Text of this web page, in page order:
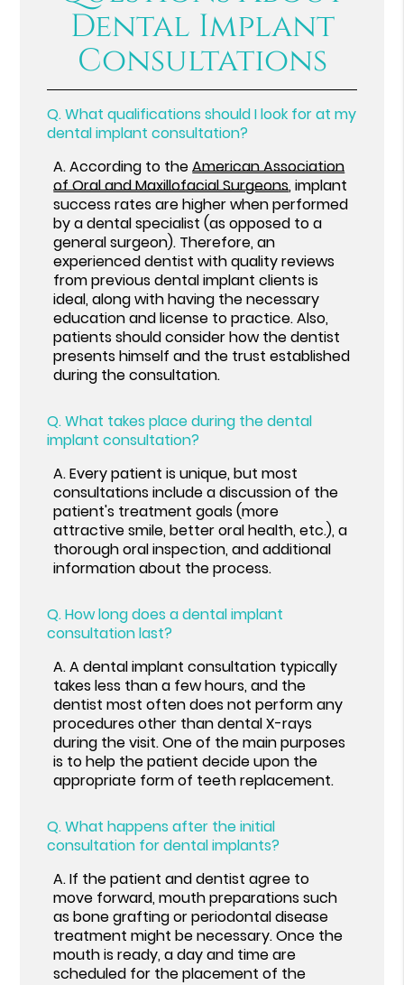
Dental Implant
Consultations
Q.What qualifications should I look for at my
dental implant consultation?
A.According to theAmerican Association
of Oral and Maxillofacial Surgeons, implant
success rates are higher when performed
by a dental specialist (as opposed to a
general surgeon). Therefore, an
experienced dentist with quality reviews
from previous dental implant clients is
ideal, along with having the necessary
education and license to practice. Also,
patients should consider how the dentist
presents himself and the trust established
during the consultation.
Q.What takes place during the dental
implant consultation?
A.Every patient is unique, but most
consultations include a discussion of the
patient's treatment goals (more
attractive smile, better oral health, etc.), a
thorough oral inspection, and additional
information about the process.
Q.How long does a dental implant
consultation last?
A.A dental implant consultation typically
takes less than a few hours, and the
dentist most often does not perform any
procedures other than dental X-rays
during the visit. One of the main purposes
is to help the patient decide upon the
appropriate form of teeth replacement.
Q.What happens after the initial
consultation for dental implants?
A.If the patient and dentist agree to
move forward, mouth preparations such
as bone grafting or periodontal disease
treatment might be necessary. Once the
mouth is ready, a day and time are
scheduled for the placement of the